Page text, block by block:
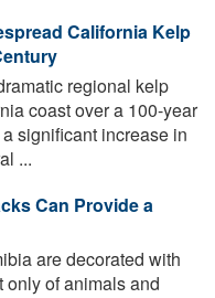
California Kelp
regional kelp
coast over a 100-year
significant increase in
...
Can Provide a
are decorated with
only of animals and